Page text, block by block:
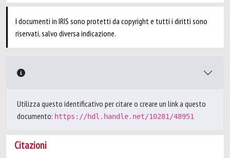
I documenti in IRIS sono protetti da copyright e tutti i diritti sono
riservati, salvo diversa indicazione.
Utilizza questo identificativo per citare o creare un link a questo
documento: https://hdl.handle.net/10281/48951
Citazioni